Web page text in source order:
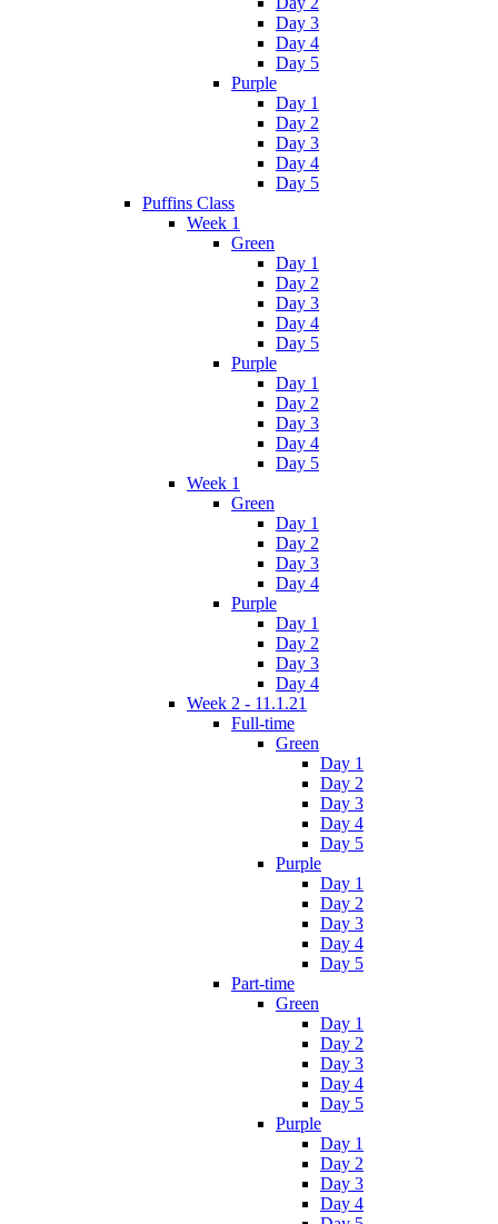
Day 3
Day 4
Day 5
Purple
Day 1
Day 2
Day 3
Day 4
Day 5
Puffins Class
Week 1
Green
Day 1
Day 2
Day 3
Day 4
Day 5
Purple
Day 1
Day 2
Day 3
Day 4
Day 5
Week 1
Green
Day 1
Day 2
Day 3
Day 4
Purple
Day 1
Day 2
Day 3
Day 4
Week 2 - 11.1.21
Full-time
Green
Day 1
Day 2
Day 3
Day 4
Day 5
Purple
Day 1
Day 2
Day 3
Day 4
Day 5
Part-time
Green
Day 1
Day 2
Day 3
Day 4
Day 5
Purple
Day 1
Day 2
Day 3
Day 4